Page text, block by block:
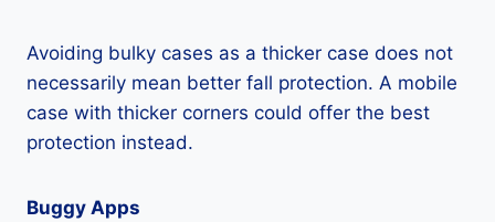
Avoiding bulky cases as a thicker case does not
necessarily mean better fall protection. A mobile
case with thicker corners could offer the best
protection instead.
Buggy Apps